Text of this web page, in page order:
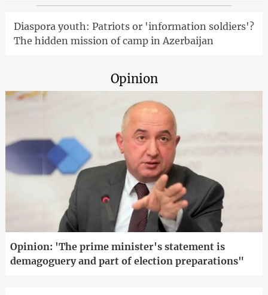
Diaspora youth: Patriots or 'information soldiers'?
The hidden mission of camp in Azerbaijan
Opinion
Opinion: 'The prime minister's statement is
demagoguery and part of election preparations"